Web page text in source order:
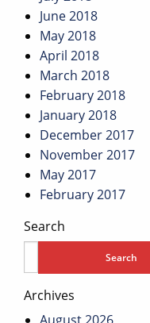
June 2018
May 2018
April 2018
March 2018
February 2018
January 2018
December 2017
November 2017
May 2017
February 2017
Search
Archives